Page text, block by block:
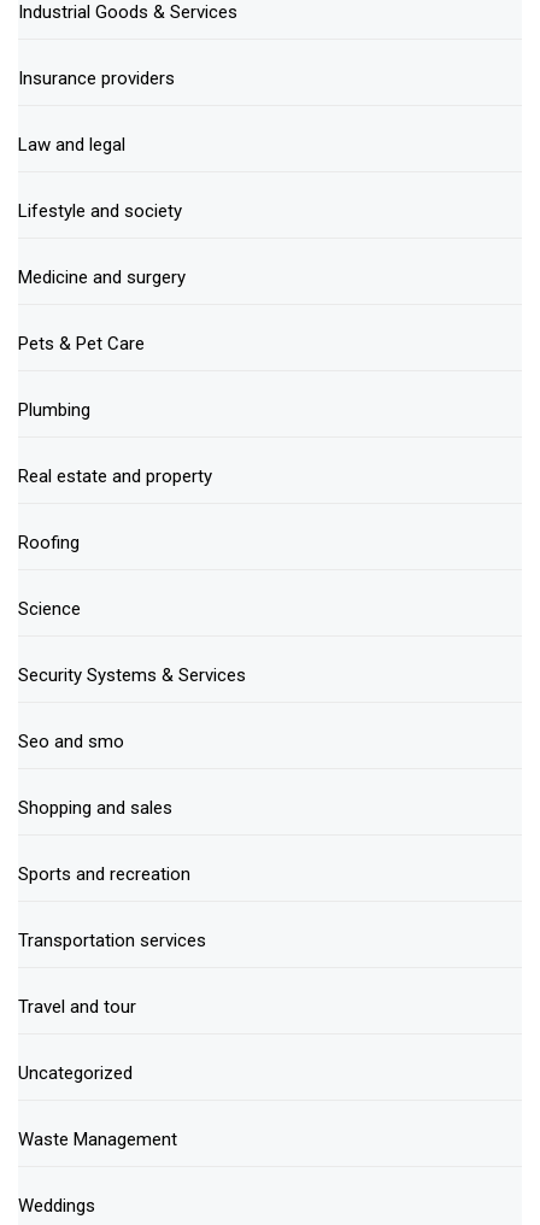
Industrial Goods & Services
Insurance providers
Law and legal
Lifestyle and society
Medicine and surgery
Pets & Pet Care
Plumbing
Real estate and property
Roofing
Science
Security Systems & Services
Seo and smo
Shopping and sales
Sports and recreation
Transportation services
Travel and tour
Uncategorized
Waste Management
Weddings